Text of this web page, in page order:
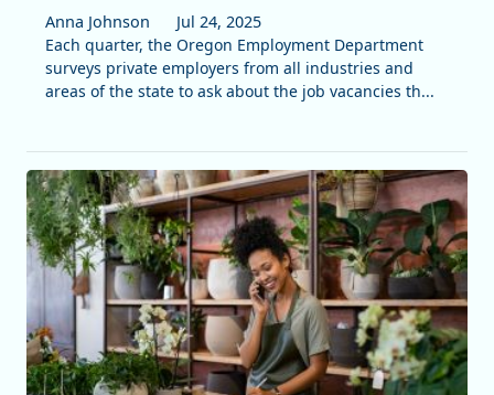
Anna Johnson
Jul 24, 2025
Each quarter, the Oregon Employment Department
surveys private employers from all industries and
areas of the state to ask about the job vacancies th...